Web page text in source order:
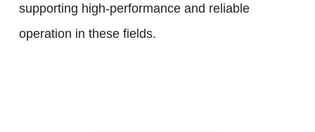
supporting high-performance and reliable
operation in these fields.